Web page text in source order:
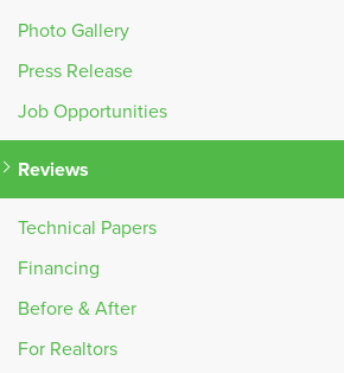
Photo Gallery
Press Release
Job Opportunities
Reviews
Technical Papers
Financing
Before & After
For Realtors